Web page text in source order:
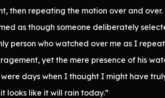
then repeating the motion over and over.
as though someone deliberately
person who watched over me as I
yet the mere presence of his
were days when I thought I might have
it looks like it will rain today.”